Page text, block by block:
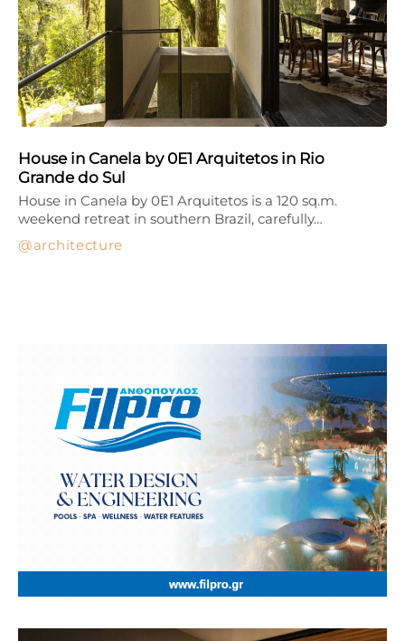
House in Canela by 0E1 Arquitetos in Rio
Grande do Sul
architecture
House in Canela by 0E1 Arquitetos is a 120 sq.m.
weekend retreat in southern Brazil, carefully…